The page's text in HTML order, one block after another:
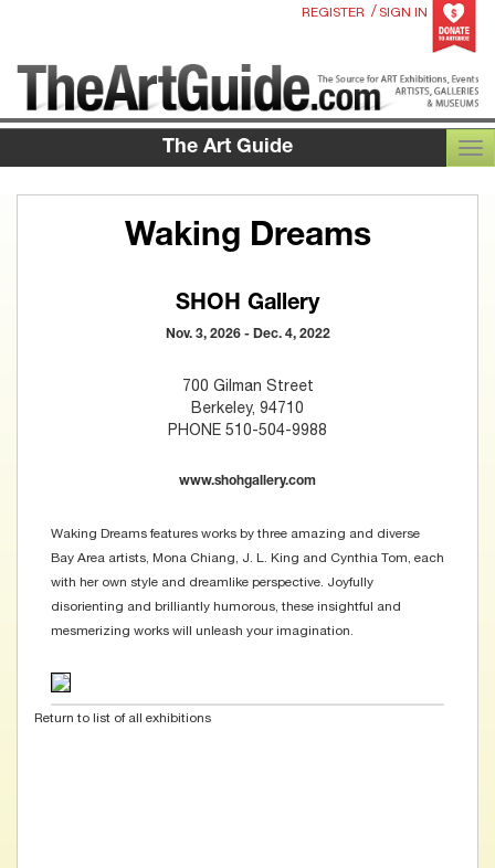
REGISTER / SIGN IN
The Art Guide
Waking Dreams
SHOH Gallery
Nov. 3, 2026 - Dec. 4, 2022
700 Gilman Street
Berkeley, 94710
PHONE 510-504-9988
www.shohgallery.com
Waking Dreams features works by three amazing and diverse
Bay Area artists, Mona Chiang, J. L. King and Cynthia Tom, each
with her own style and dreamlike perspective. Joyfully
disorienting and brilliantly humorous, these insightful and
mesmerizing works will unleash your imagination.
Return to list of all exhibitions